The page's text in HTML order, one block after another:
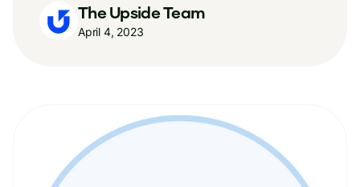
The Upside Team
April 4, 2023